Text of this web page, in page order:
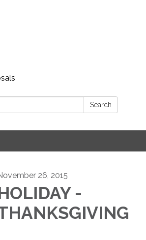
Search
26, 2015
-